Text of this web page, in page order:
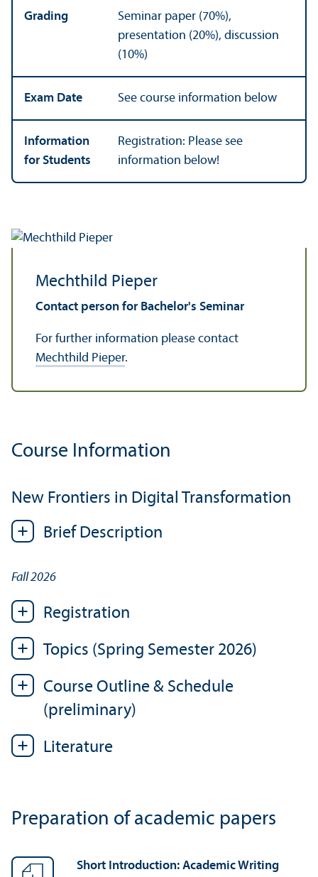
Grading
Seminar paper (70%),
presentation (20%), discussion
(10%)
Exam Date See course information below
Information
for Students
Registration: Please see
information below!
Mechthild Pieper
Contact person for Bachelor's Seminar
For further information please contact
Mechthild Pieper.
Course Information
New Frontiers in Digital Transformation
Brief Description
Fall 2026
Registration
Topics (Spring Semester 2026)
Course Outline & Schedule
(preliminary)
Literature
Preparation of academic papers
Short Introduction: Academic Writing